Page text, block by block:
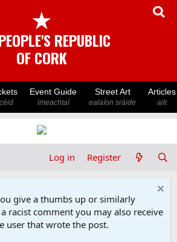
★
REPUBLIC
OF CORK
Event Guide
imeachtaí
Street Art
ealaíon sráide
Articles
ailt
Log in Register
give a thumbs up or similarly
racist comment you may also receive
user that wrote the post.